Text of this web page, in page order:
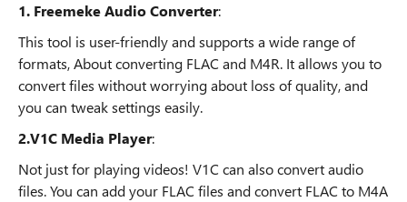
1. Freemeke Audio Converter:
This tool is user-friendly and supports a wide range of
formats, About converting FLAC and M4R. It allows you to
convert files without worrying about loss of quality, and
you can tweak settings easily.
2.V1C Media Player:
Not just for playing videos! V1C can also convert audio
files. You can add your FLAC files and convert FLAC to M4A